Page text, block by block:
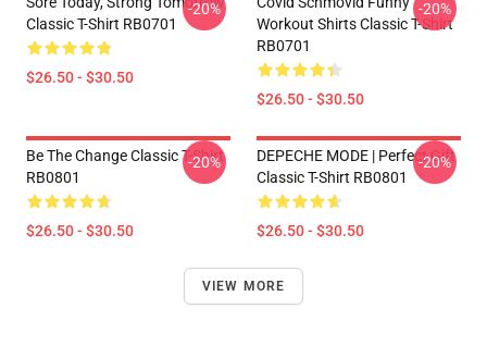
Classic T-Shirt RB0701
$26.50 - $30.50
-20%
Workout Shirts Classic T-Shirt
RB0701
$26.50 - $30.50
-20%
Be The Change Classic T-Shirt
RB0801
$26.50 - $30.50
-20%
DEPECHE MODE | Perfect Gift
Classic T-Shirt RB0801
$26.50 - $30.50
-20%
VIEW MORE